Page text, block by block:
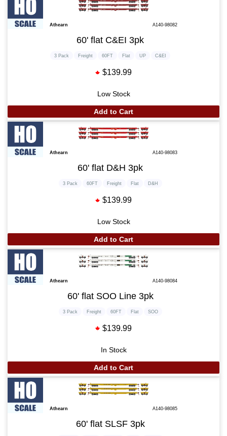
Athearn A140-98082
60' flat C&EI 3pk
3 Pack Freight 60FT Flat UP C&EI
$139.99
Low Stock
Add to Cart
Athearn A140-98083
60' flat D&H 3pk
3 Pack 60FT Freight Flat D&H
$139.99
Low Stock
Add to Cart
Athearn A140-98084
60' flat SOO Line 3pk
3 Pack Freight 60FT Flat SOO
$139.99
In Stock
Add to Cart
Athearn A140-98085
60' flat SLSF 3pk